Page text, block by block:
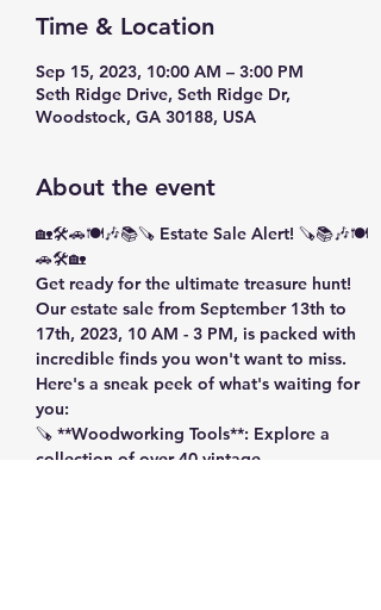
Time & Location
Sep 15, 2023, 10:00 AM – 3:00 PM
Seth Ridge Drive, Seth Ridge Dr,
Woodstock, GA 30188, USA
About the event
🏡🛠️🚗🍽️🎶📚🪚 Estate Sale Alert! 🪚📚🎶🍽️
🚗🛠️🏡
Get ready for the ultimate treasure hunt!
Our estate sale from September 13th to
17th, 2023, 10 AM - 3 PM, is packed with
incredible finds you won't want to miss.
Here's a sneak peek of what's waiting for
you:
🪚 **Woodworking Tools**: Explore a
collection of over 40 vintage